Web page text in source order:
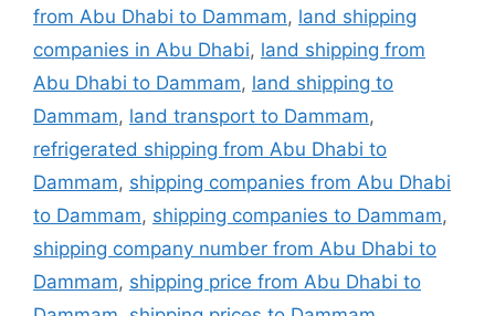
from Abu Dhabi to Dammam, land shipping
companies in Abu Dhabi, land shipping from
Abu Dhabi to Dammam, land shipping to
Dammam, land transport to Dammam,
refrigerated shipping from Abu Dhabi to
Dammam, shipping companies from Abu Dhabi
to Dammam, shipping companies to Dammam,
shipping company number from Abu Dhabi to
Dammam, shipping price from Abu Dhabi to